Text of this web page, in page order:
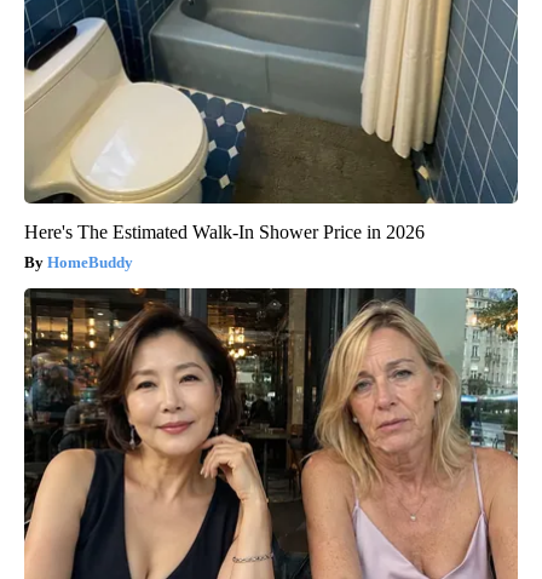
Here's The Estimated Walk-In Shower Price in 2026
HomeBuddy